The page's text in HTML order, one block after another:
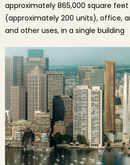
approximately 865,000 square
(approximately 200 units), office,
and other uses, in a single building